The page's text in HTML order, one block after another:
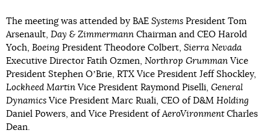
The meeting was attended by BAE Systems President Tom
Arsenault, Day & Zimmermann Chairman and CEO Harold
Yoch, Boeing President Theodore Colbert, Sierra Nevada
Executive Director Fatih Ozmen, Northrop Grumman Vice
President Stephen OʼBrie, RTX Vice President Jeff Shockley,
Lockheed Martin Vice President Raymond Piselli, General
Dynamics Vice President Marc Ruali, CEO of D&M Holding
Daniel Powers, and Vice President ofAeroVironment Charles
Dean.